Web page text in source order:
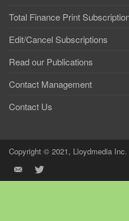
Total Finance Print
Edit/Cancel Subscriptions
Read our Publications
Contact Management
Contact Us
Copyright © 2021, Lloydmedia